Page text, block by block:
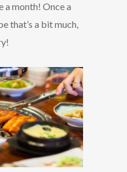
a month! Once a
that’s a bit much,